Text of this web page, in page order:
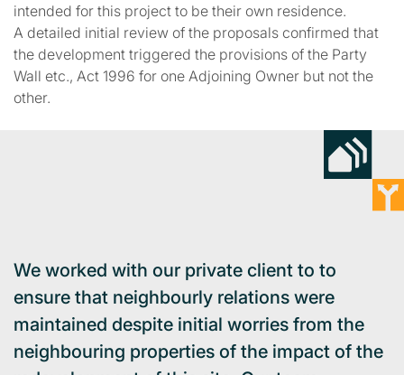
intended for this project to be their own residence.
A detailed initial review of the proposals confirmed that
the development triggered the provisions of the Party
Wall etc., Act 1996 for one Adjoining Owner but not the
other.
We worked with our private client to to
ensure that neighbourly relations were
maintained despite initial worries from the
neighbouring properties of the impact of the